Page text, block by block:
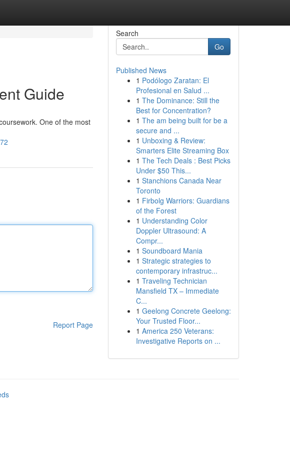
Guide
One of the most
Report Page
Search
Go
Published News
1 Podólogo Zaratan: El
Profesional en Salud ...
1 The Dominance: Still the
Best for Concentration?
1 The am being built for be a
secure and ...
1 Unboxing & Review:
Smarters Elite Streaming Box
1 The Tech Deals : Best Picks
Under $50 This...
1 Stanchions Canada Near
Toronto
1 Firbolg Warriors: Guardians
of the Forest
1 Understanding Color
Doppler Ultrasound: A
Compr...
1 Soundboard Mania
1 Strategic strategies to
contemporary infrastruc...
1 Traveling Technician
Mansfield TX – Immediate
C...
1 Geelong Concrete Geelong:
Your Trusted Floor...
1 America 250 Veterans:
Investigative Reports on ...